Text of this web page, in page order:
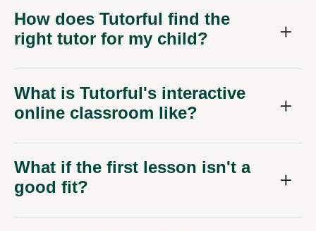
How does Tutorful find the
right tutor for my child?
What is Tutorful's interactive
online classroom like?
What if the first lesson isn't a
good fit?